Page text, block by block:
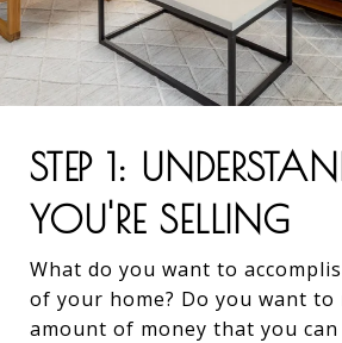
STEP 1:
YOU'RE SELLING
What do you want to
of your home? Do you want to
amount of money that you